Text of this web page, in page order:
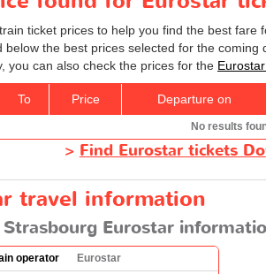
ticket prices to help you find the best fare
below the best prices selected for the
you can also check the prices for the
To Price Departure on
No results
> Find Eurostar tickets
travel information
Eurostar
operator Eurostar